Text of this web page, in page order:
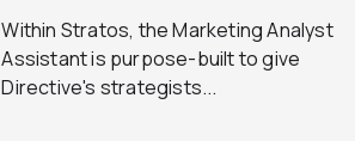
Within Stratos, the Marketing Analyst
Assistant is purpose-built to give
Directive's strategists...